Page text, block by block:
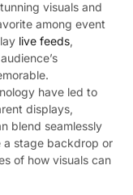
visuals and
among event
live feeds,
have led to
displays,
blend seamlessly
a stage backdrop or
of how visuals can